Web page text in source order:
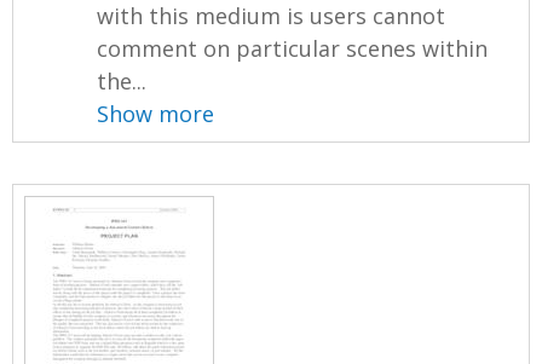
with this medium is users cannot
comment on particular scenes within
the...
Show more